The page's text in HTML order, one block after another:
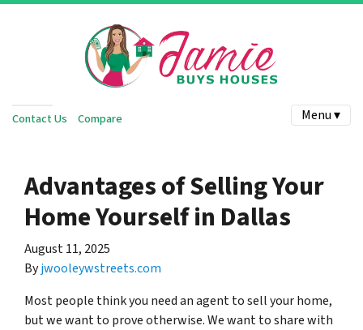
Contact Us Compare Menu ▾
Advantages of Selling Your
Home Yourself in Dallas
August 11, 2025
Byjwooleywstreets.com
Most people think you need an agent to sell your home,
but we want to prove otherwise. We want to share with